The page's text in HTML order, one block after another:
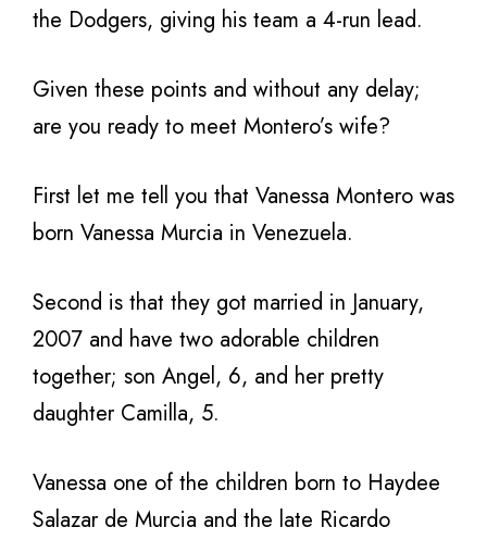
the Dodgers, giving his team a 4-run lead.
Given these points and without any delay;
are you ready to meet Montero’s wife?
First let me tell you that Vanessa Montero was
born Vanessa Murcia in Venezuela.
Second is that they got married in January,
2007 and have two adorable children
together; son Angel, 6, and her pretty
daughter Camilla, 5.
Vanessa one of the children born to Haydee
Salazar de Murcia and the late Ricardo